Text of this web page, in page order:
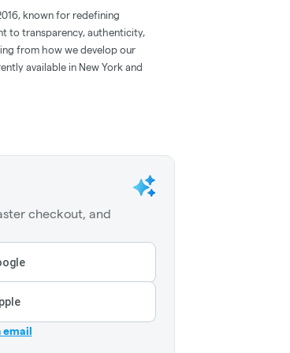
known for redefining
to transparency, authenticity,
from how we develop our
available in New York and
checkout, and
email